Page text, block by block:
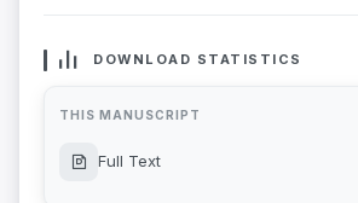
DOWNLOAD STATISTICS
THIS MANUSCRIPT
Full Text